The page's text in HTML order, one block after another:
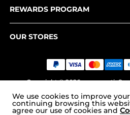
REWARDS PROGRAM
OUR STORES
Copyright © 2026
We use cookies to improve
continuing browsing this
agree our use of cookies and